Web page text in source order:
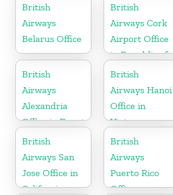
British
Airways
Belarus Office
British
Airways Cork
Airport Office
in Republic of
Ireland
British
Airways
Alexandria
Office in Egypt
British
Airways Hanoi
Office in
Vietnam
British
Airways San
Jose Office in
California
British
Airways
Puerto Rico
Office